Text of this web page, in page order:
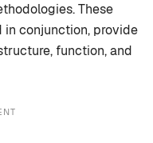
These
conjunction, provide
function, and